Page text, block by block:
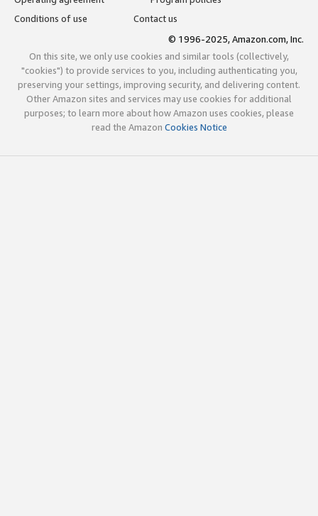
Conditions of use
Contact us
© 1996-2025, Amazon.com, Inc.
On this site, we only use cookies and similar tools (collectively,
"cookies") to provide services to you, including authenticating you,
preserving your settings, improving security, and delivering content.
Other Amazon sites and services may use cookies for additional
purposes; to learn more about how Amazon uses cookies, please
read the Amazon Cookies Notice